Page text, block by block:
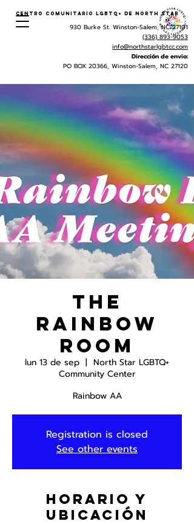
Centro Comunitario LGBTQ+ de North Star
930 Burke St. Winston-Salem, NC 27101
(336) 893-9053
info@northstarlgbtcc.com
Dirección de envio:
PO BOX 20366, Winston-Salem, NC 27120
The
Rainbow
Room
lun 13 de sep
  |
North Star LGBTQ+
Community Center
Rainbow AA
Registration is closed
See other events
Horario y
ubicación